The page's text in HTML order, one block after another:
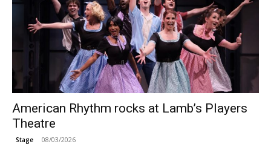
American Rhythm rocks at Lamb’s Players
Theatre
Stage 08/03/2026